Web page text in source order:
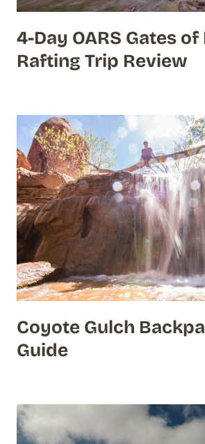
4-Day OARS Gates
Rafting Trip Review
Coyote Gulch
Guide